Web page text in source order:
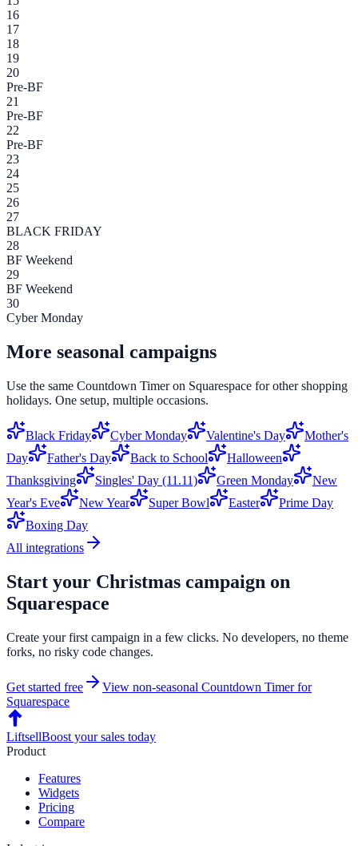
16
17
18
19
20
Pre-BF
21
Pre-BF
22
Pre-BF
23
24
25
26
27
BLACK FRIDAY
28
BF Weekend
29
BF Weekend
30
Cyber Monday
More seasonal campaigns
Use the same Countdown Timeron Squarespace for other shopping
holidays. One setup, multiple occasions.
Black Friday Cyber Monday Valentine's Day
Mother's
Day
Father's Day Back to School
Halloween
Thanksgiving
Singles' Day (11.11) Green Monday
New
Year's Eve
New Year Super Bowl Easter
Prime Day
Boxing Day
All integrations
Start your Christmas campaign on
Squarespace
Create your first campaign in a few clicks. No developers, no theme
forks, no risky code changes.
Get started free View non-seasonal Countdown Timerfor
Squarespace
LiftsellBoost your sales today
Product
Features
Widgets
Pricing
Compare